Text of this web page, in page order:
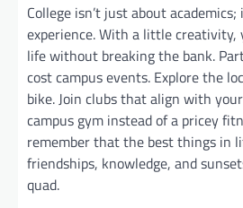
College isn’t just about
experience. With a little creativity,
life without breaking the bank.
cost campus events. Explore the
bike. Join clubs that align with
campus gym instead of a pricey
remember that the best things in
friendships, knowledge, and
quad.